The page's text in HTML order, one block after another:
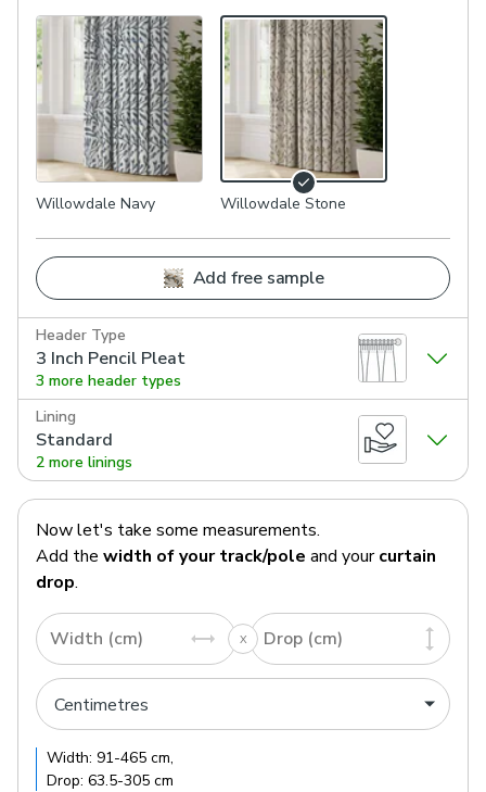
Willowdale Navy Willowdale Stone
Add free sample
Header Type
3 Inch Pencil Pleat
3 more header types
Lining
Standard
2 more linings
Now let's take some measurements.
Add the width of your track/pole and your curtain
drop.
Width (cm) Drop (cm)
Width: 91-465 cm,
Drop: 63.5-305 cm